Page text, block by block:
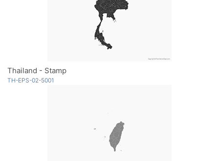
Thailand - Stamp
TH-EPS-02-5001